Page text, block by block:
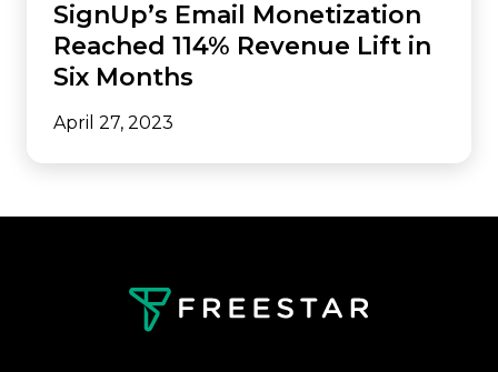
SignUp’s Email Monetization
Reached 114% Revenue Lift in
Six Months
April 27, 2023